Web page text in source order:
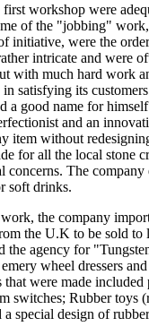
workshop were
of the "jobbing"
initiative, were the
intricate and were
with much hard work
in satisfying its
a good name for
and an
item without
for all the local stone
concerns. The company
soft drinks.
the company
the U.K to be sold to
the agency for
wheel dressers
that were made
switches; Rubber toys
a special design of